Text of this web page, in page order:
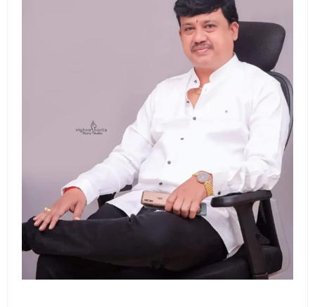
to express your appreciation.
Let's come together to make this Teachers' Day
a memorable one! Your participation will mean
Enjoy traditional
dance, music, and drama performances
showcasing our rich culture.
Participate in fun workshops on
making eco-friendly Ganesh idols and
preparing festive sweets.
Games and Competitions: Join in on exciting
games and competitions for all students
with prizes to be won!
Savor delicious festive treats and
snacks throughout the day.
How to
Participate: